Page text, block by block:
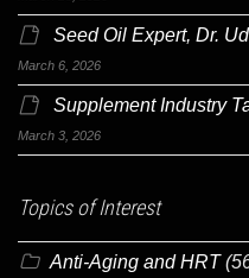
Seed Oil Expert, Dr.
March 6, 2026
Supplement Industry
March 3, 2026
Topics of Interest
Anti-Aging and HRT